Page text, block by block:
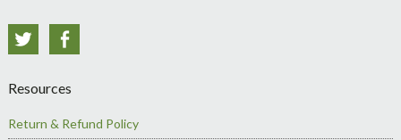
Twitter
Resources
Return & Refund Policy